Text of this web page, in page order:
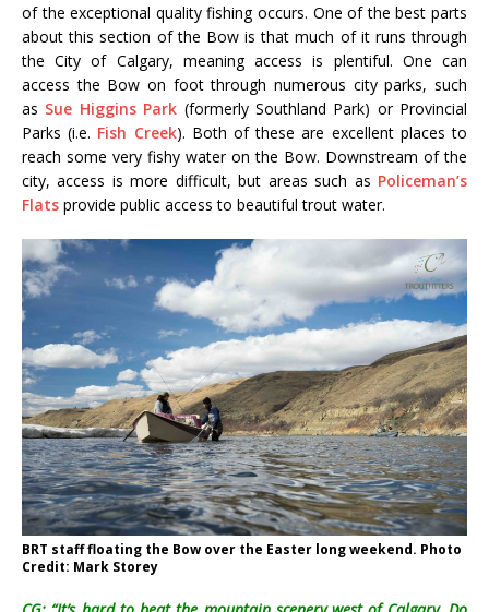
of the exceptional quality fishing occurs. One of the best parts
about this section of the Bow is that much of it runs through
the City of Calgary, meaning access is plentiful. One can
access the Bow on foot through numerous city parks, such
as Sue Higgins Park (formerly Southland Park) or Provincial
Parks (i.e. Fish Creek). Both of these are excellent places to
reach some very fishy water on the Bow. Downstream of the
city, access is more difficult, but areas such as Policeman’s
Flats provide public access to beautiful trout water.
BRT staff floating the Bow over the Easter long weekend. Photo
Credit: Mark Storey